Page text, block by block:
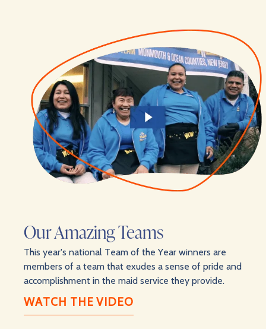
Our Amazing Teams
This year's national Team of the Year winners are
members of a team that exudes a sense of pride and
accomplishment in the maid service they provide.
WATCH THE VIDEO